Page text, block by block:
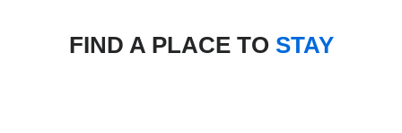
FIND A PLACE TO STAY